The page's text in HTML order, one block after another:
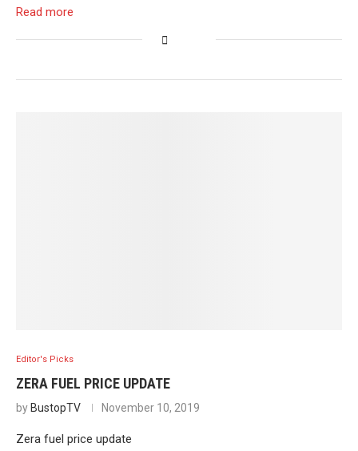
Read more
Editor's Picks
ZERA FUEL PRICE UPDATE
by BustopTV November 10, 2019
Zera fuel price update